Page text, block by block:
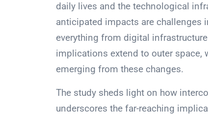
daily lives and the technological
anticipated impacts are challenges
everything from digital
implications extend to outer space,
emerging from these changes.
The study sheds light on how
underscores the far-reaching